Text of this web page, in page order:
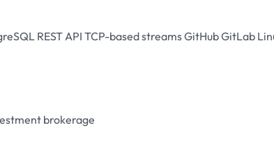
REST API TCP-based streamsGitHubGitLab
brokerage